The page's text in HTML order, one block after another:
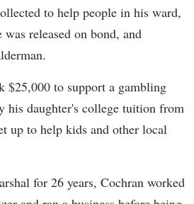
to help people in his ward,
released on bond, and
$25,000 to support a gambling
his daughter's college tuition from
up to help kids and other local
for 26 years, Cochran worked